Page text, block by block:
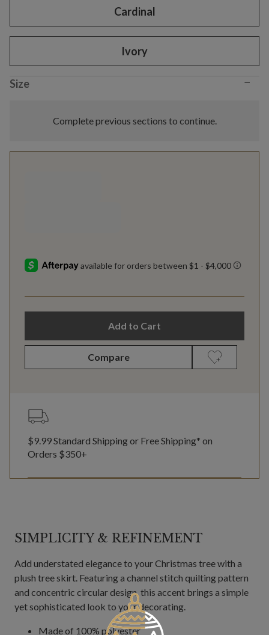
Cardinal
Ivory
Size −
Complete previous sections to continue.
Add to Cart
Compare
$9.99 Standard Shipping or Free Shipping* on
Orders $350+
SIMPLICITY & REFINEMENT
Add understated elegance to your Christmas tree with a
plush tree skirt. Featuring a channel stitch quilting pattern
and concentric circular design, this accent brings a simple
yet sophisticated look to your decorating.
Made of 100% polyester